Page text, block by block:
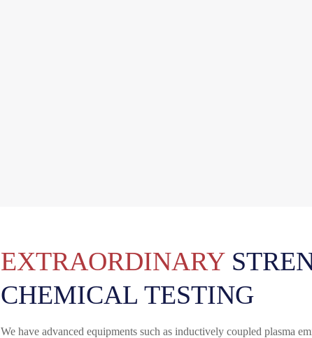
EXTRAORDINARY
CHEMICAL TESTING
We have advanced equipments such as inductively coupled plasma